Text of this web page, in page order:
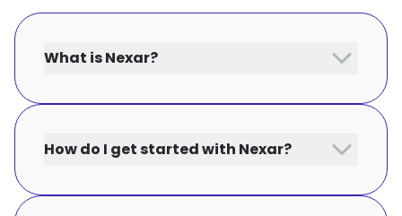
What is Nexar?
How do I get started with Nexar?